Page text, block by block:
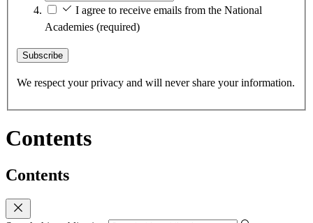
I agree to receive emails from the National
Academies (required)
Subscribe
We respect your privacy and will never share your information.
Contents
Contents